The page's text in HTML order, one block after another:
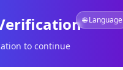
🌐 Language
to continue